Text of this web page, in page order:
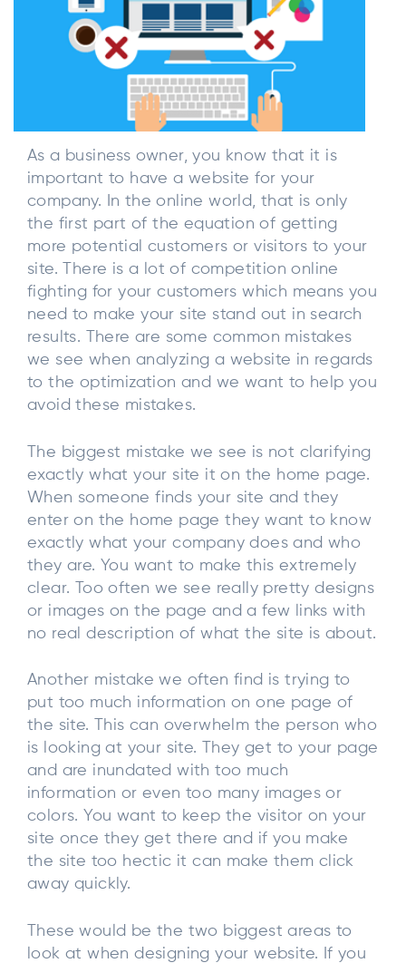
As a business owner, you know that it is
important to have a website for your
company. In the online world, that is only
the first part of the equation of getting
more potential customers or visitors to your
site. There is a lot of competition online
fighting for your customers which means you
need to make your site stand out in search
results. There are some common mistakes
we see when analyzing a website in regards
to the optimization and we want to help you
avoid these mistakes.
The biggest mistake we see is not clarifying
exactly what your site it on the home page.
When someone finds your site and they
enter on the home page they want to know
exactly what your company does and who
they are. You want to make this extremely
clear. Too often we see really pretty designs
or images on the page and a few links with
no real description of what the site is about.
Another mistake we often find is trying to
put too much information on one page of
the site. This can overwhelm the person who
is looking at your site. They get to your page
and are inundated with too much
information or even too many images or
colors. You want to keep the visitor on your
site once they get there and if you make
the site too hectic it can make them click
away quickly.
These would be the two biggest areas to
look at when designing your website. If you